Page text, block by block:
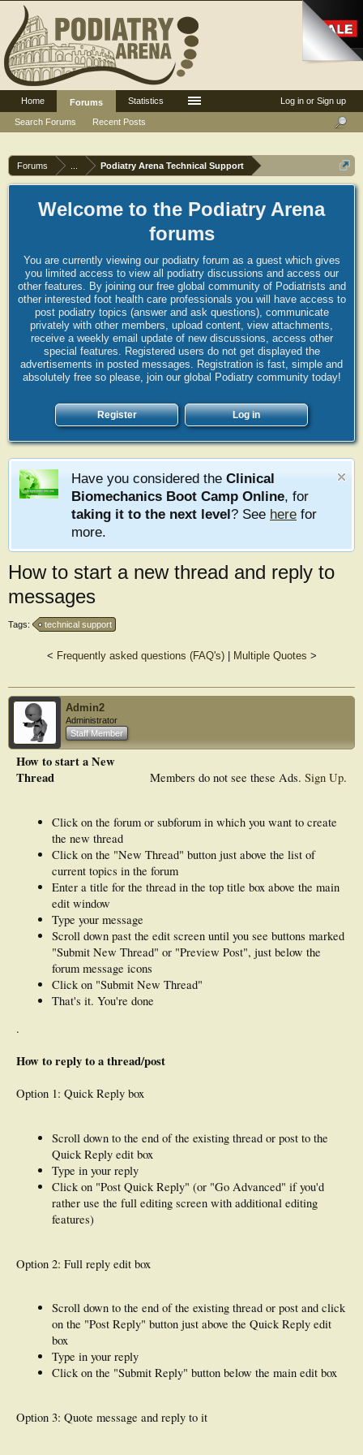
Forums Podiatry Arena Technical Support
Welcome to the Podiatry Arena
forums
You are currently viewing our podiatry forum as a guest which gives
you limited access to view all podiatry discussions and access our
other features. By joining our free global community of Podiatrists and
other interested foot health care professionals you will have access to
post podiatry topics (answer and ask questions), communicate
privately with other members, upload content, view attachments,
receive a weekly email update of new discussions, access other
special features. Registered users do not get displayed the
advertisements in posted messages. Registration is fast, simple and
absolutely free so please, join our global Podiatry community today!
Register Log in
Have you considered the Clinical
Biomechanics Boot Camp Online, for
taking it to the next level? See here for
more.
How to start a new thread and reply to
messages
Tags: technical support
< Frequently asked questions (FAQ's)| Multiple Quotes >
Admin2
Administrator
Staff Member
Members do not see these Ads. Sign Up.
How to start a New
Thread
Click on the forum or subforum in which you want to create
the new thread
Click on the "New Thread" button just above the list of
current topics in the forum
Enter a title for the thread in the top title box above the main
edit window
Type your message
Scroll down past the edit screen until you see buttons marked
"Submit New Thread" or "Preview Post", just below the
forum message icons
Click on "Submit New Thread"
That's it. You're done
.
How to reply to a thread/post
Option 1: Quick Reply box
Scroll down to the end of the existing thread or post to the
Quick Reply edit box
Type in your reply
Click on "Post Quick Reply" (or "Go Advanced" if you'd
rather use the full editing screen with additional editing
features)
Option 2: Full reply edit box
Scroll down to the end of the existing thread or post and click
on the "Post Reply" button just above the Quick Reply edit
box
Type in your reply
Click on the "Submit Reply" button below the main edit box
Option 3: Quote message and reply to it
Log in or Sign up
Home
Forums
Search Forums
Recent Posts
Statistics